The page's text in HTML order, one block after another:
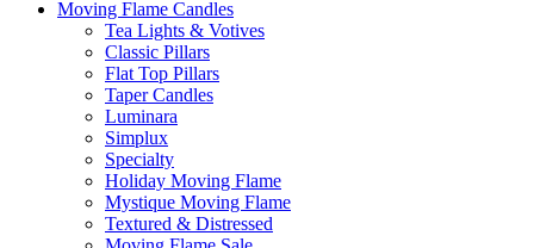
Moving Flame Candles
Tea Lights & Votives
Classic Pillars
Flat Top Pillars
Taper Candles
Luminara
Simplux
Specialty
Holiday Moving Flame
Mystique Moving Flame
Textured & Distressed